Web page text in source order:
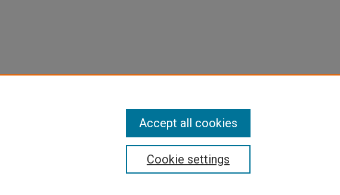
Cookie settings
Accept all cookies